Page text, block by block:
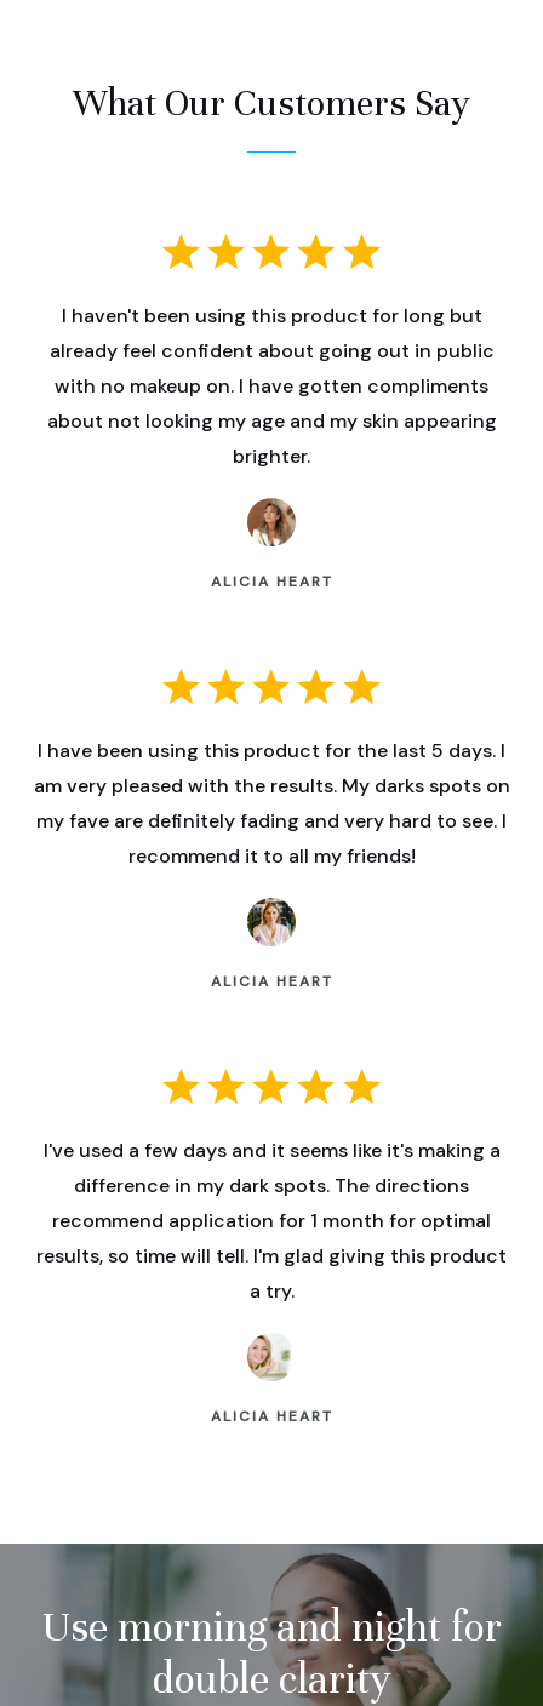
What Our Customers Say
I haven't been using this product for long but
already feel confident about going out in public
with no makeup on. I have gotten compliments
about not looking my age and my skin appearing
brighter.
ALICIA HEART
I have been using this product for the last 5 days. I
am very pleased with the results. My darks spots on
my fave are definitely fading and very hard to see. I
recommend it to all my friends!
ALICIA HEART
I've used a few days and it seems like it's making a
difference in my dark spots. The directions
recommend application for 1 month for optimal
results, so time will tell. I'm glad giving this product
a try.
ALICIA HEART
Use morning and night for
double clarity